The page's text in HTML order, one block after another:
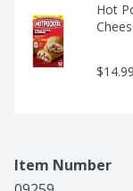
Hot
$14.99
Item Number